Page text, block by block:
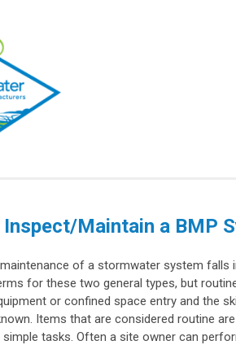
Maintain a BMP
of a stormwater system falls
for these two general types, but
or confined space entry and the
Items that are considered routine
tasks. Often a site owner can